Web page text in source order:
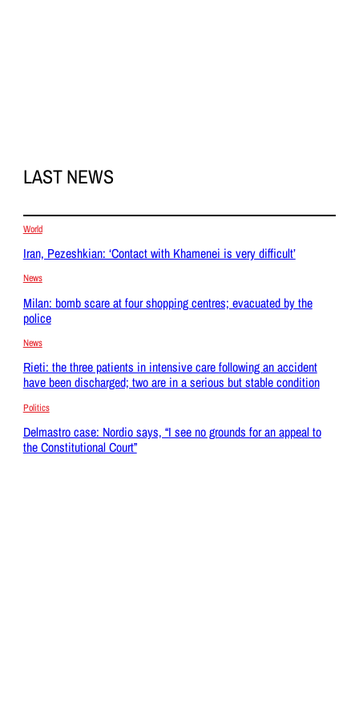
LAST NEWS
World
Iran, Pezeshkian: ‘Contact with Khamenei is very difficult’
News
Milan: bomb scare at four shopping centres; evacuated by the
police
News
Rieti: the three patients in intensive care following an accident
have been discharged; two are in a serious but stable condition
Politics
Delmastro case: Nordio says, “I see no grounds for an appeal to
the Constitutional Court”